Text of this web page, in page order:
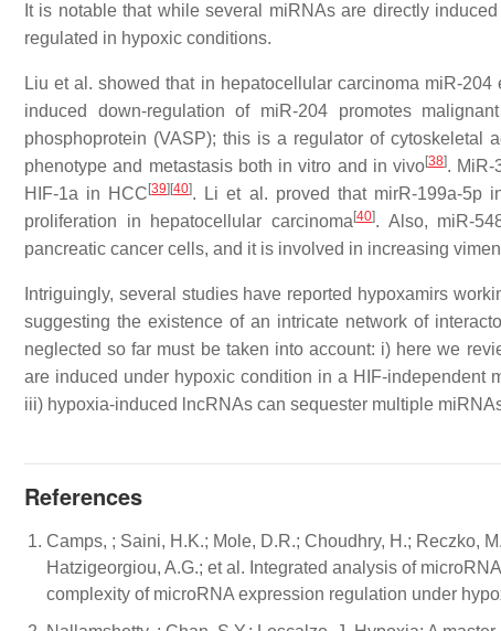
It is notable that while several miRNAs are directly
regulated in hypoxic conditions.
Liu et al. showed that in hepatocellular carcinoma miR-204
induced down-regulation of miR-204 promotes
phosphoprotein (VASP); this is a regulator of cytoskeletal
phenotype and metastasis both in vitro and in vivo[38]. MiR-
HIF-1a in HCC [39] [40]. Li et al. proved that mirR-199a-5p
proliferation in hepatocellular carcinoma [40]. Also, miR-
pancreatic cancer cells, and it is involved in increasing
Intriguingly, several studies have reported hypoxamirs
suggesting the existence of an intricate network of
neglected so far must be taken into account: i) here we
are induced under hypoxic condition in a HIF-independent
iii) hypoxia-induced lncRNAs can sequester multiple
References
Camps, ; Saini, H.K.; Mole, D.R.; Choudhry, H.; Reczko,
Hatzigeorgiou, A.G.; et al. Integrated analysis of
complexity of microRNA expression regulation under